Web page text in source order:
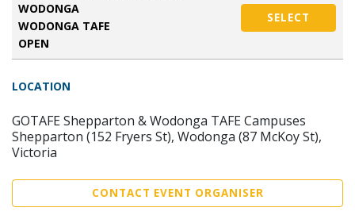
WODONGA
WODONGA TAFE
OPEN
SELECT
LOCATION
GOTAFE Shepparton & Wodonga TAFE Campuses
Shepparton (152 Fryers St), Wodonga (87 McKoy St),
Victoria
CONTACT EVENT ORGANISER